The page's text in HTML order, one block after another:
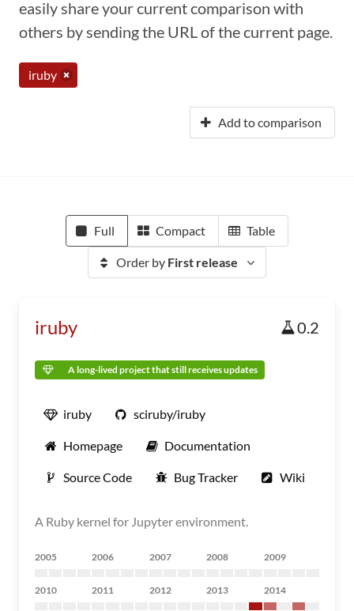
easily share your current comparison with
others by sending the URL of the current page.
iruby
Add to comparison
Full Compact Table
Order by First release
iruby 0.2
A long-lived project that still receives updates
iruby sciruby/iruby
Homepage Documentation
Source Code Bug Tracker Wiki
A Ruby kernel for Jupyter environment.
2005 2006 2007 2008 2009
2010 2011 2012 2013 2014